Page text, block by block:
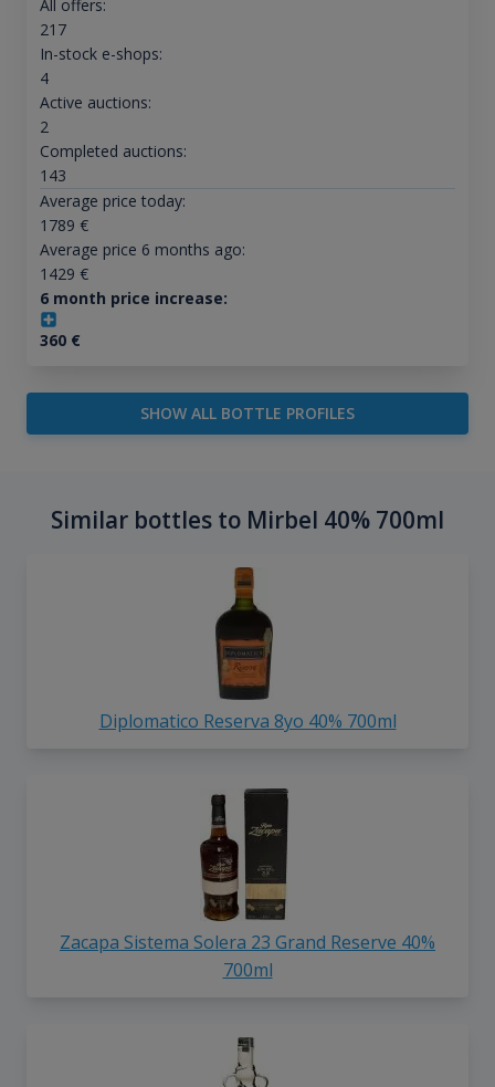
All offers:
217
In-stock e-shops:
4
Active auctions:
2
Completed auctions:
143
Average price today:
1789 €
Average price 6 months ago:
1429 €
6 month price increase:
360€
SHOW ALL BOTTLE PROFILES
Similar bottles to Mirbel 40% 700ml
Diplomatico Reserva 8yo 40% 700ml
Zacapa Sistema Solera 23 Grand Reserve 40%
700ml